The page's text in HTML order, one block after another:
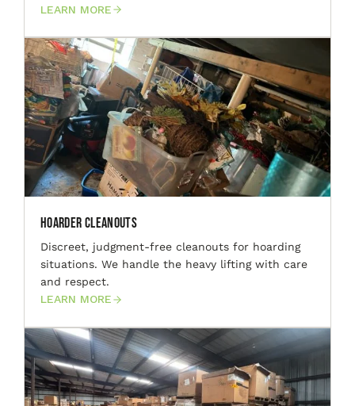
LEARN MORE
Hoarder Cleanouts
Discreet, judgment-free cleanouts for hoarding
situations. We handle the heavy lifting with care
and respect.
LEARN MORE